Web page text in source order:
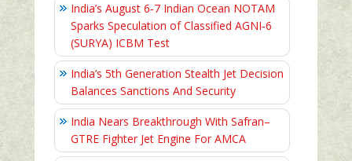
India’s August 6‑7 Indian Ocean NOTAM
Sparks Speculation of Classified AGNI‑6
(SURYA) ICBM Test
India’s 5th Generation Stealth Jet Decision
Balances Sanctions And Security
India Nears Breakthrough With Safran–
GTRE Fighter Jet Engine For AMCA